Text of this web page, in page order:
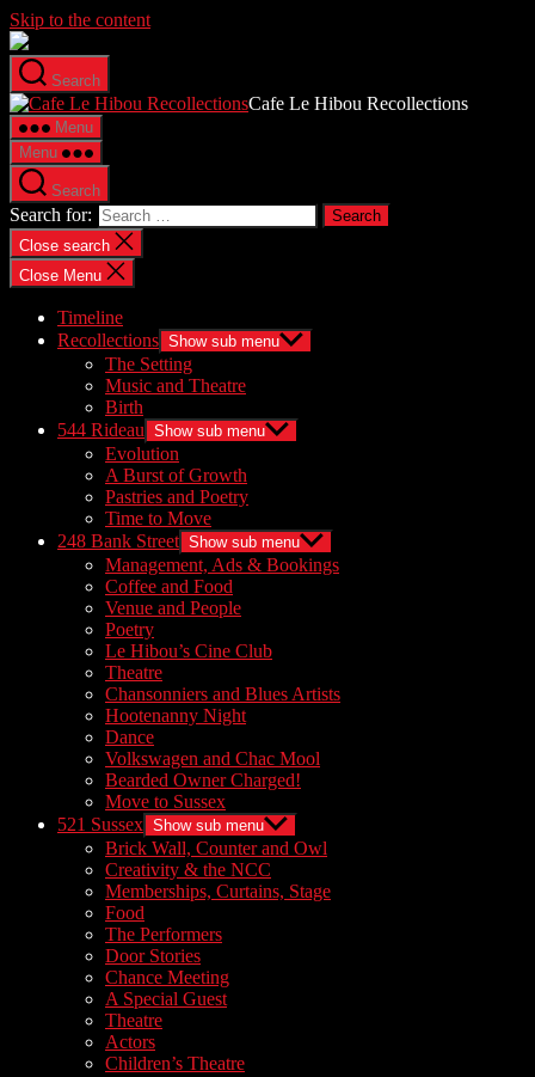
Skip to the content
Search
Cafe Le Hibou Recollections
Menu
Menu
Search
Search for:
Close search
Close Menu
Timeline
Recollections Show sub menu
The Setting
Music and Theatre
Birth
544 Rideau Show sub menu
Evolution
A Burst of Growth
Pastries and Poetry
Time to Move
248 Bank Street Show sub menu
Management, Ads & Bookings
Coffee and Food
Venue and People
Poetry
Le Hibou’s Cine Club
Theatre
Chansonniers and Blues Artists
Hootenanny Night
Dance
Volkswagen and Chac Mool
Bearded Owner Charged!
Move to Sussex
521 Sussex Show sub menu
Brick Wall, Counter and Owl
Creativity & the NCC
Memberships, Curtains, Stage
Food
The Performers
Door Stories
Chance Meeting
A Special Guest
Theatre
Actors
Children’s Theatre